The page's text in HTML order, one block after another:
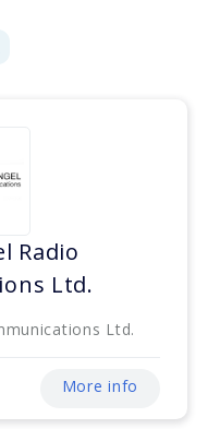
Radio
Ltd.
Ltd.
More info